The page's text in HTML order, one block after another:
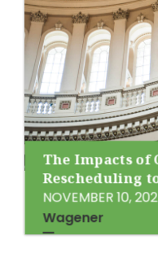
The Impacts of
Rescheduling
NOVEMBER 10,
Wagener